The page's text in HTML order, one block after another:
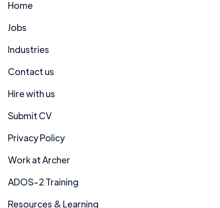
Home
Jobs
Industries
Contact us
Hire with us
Submit CV
Privacy Policy
Work at Archer
ADOS-2 Training
Resources & Learning